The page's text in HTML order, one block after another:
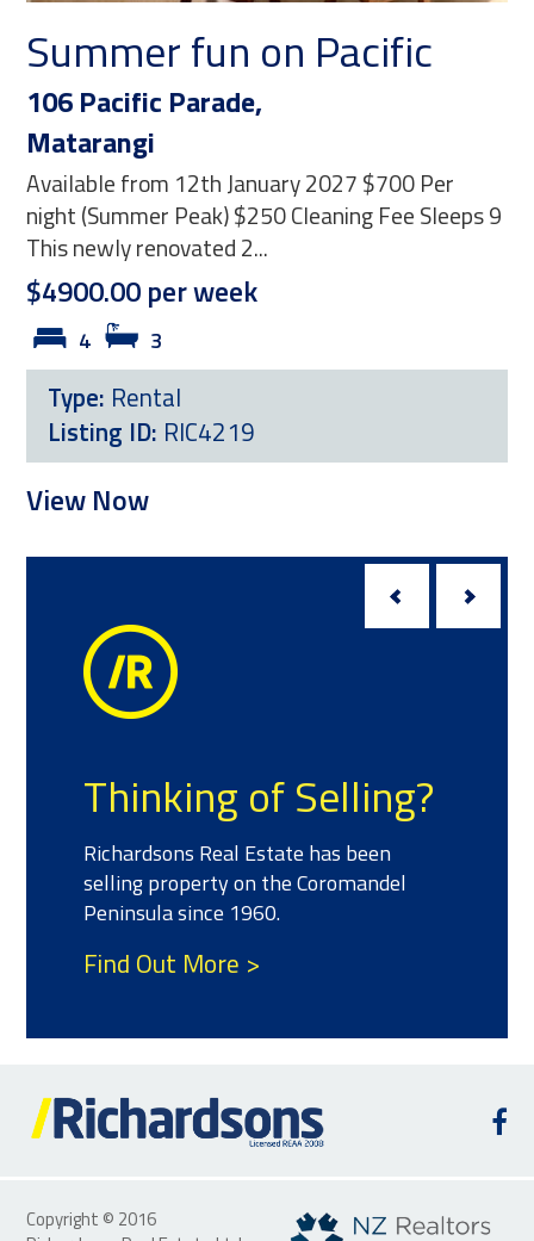
Summer fun on Pacific
106 Pacific Parade,
Matarangi
Available from 12th January 2027 $700 Per
night (Summer Peak) $250 Cleaning Fee Sleeps 9
This newly renovated 2...
$4900.00 per week
4
Type:Rental
Listing ID:RIC4219
View Now
Thinking of Selling?
Richardsons Real Estate has been
selling property on the Coromandel
Peninsula since 1960.
Find Out More >
Copyright © 2016